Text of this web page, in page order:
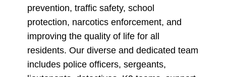
prevention, traffic safety, school
protection, narcotics enforcement, and
improving the quality of life for all
residents. Our diverse and dedicated team
includes police officers, sergeants,